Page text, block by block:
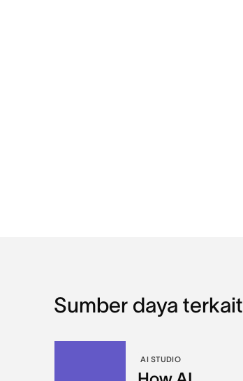
Sumber daya terkait
AI STUDIO